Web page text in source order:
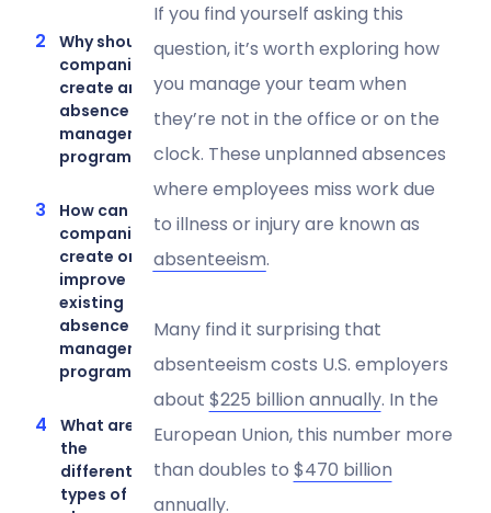
Why should
companies
create an
absence
management
program?
How can
companies
create or
improve
existing
absence
management
programs?
What are
the
different
types of
If you find yourself asking this
question, it’s worth exploring how
you manage your team when
they’re not in the office or on the
clock. These unplanned absences
where employees miss work due
to illness or injury are known as
absenteeism.
Many find it surprising that
absenteeism costs U.S. employers
about $225 billion annually. In the
European Union, this number more
than doubles to $470 billion
annually.